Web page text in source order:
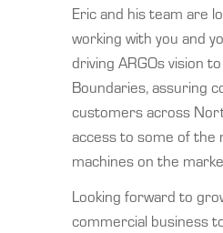
Eric and his team are
working with you and
driving ARGOs vision
Boundaries, assuring
customers across
access to some of the
machines on the
Looking forward to
commercial business